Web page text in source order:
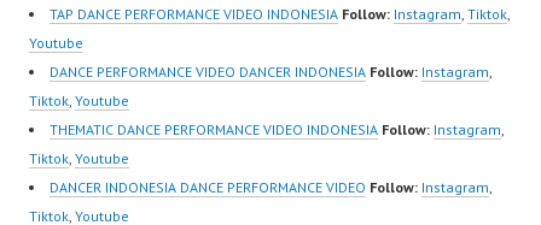
@fdcrew_ | Contact:
https://wa.me/6285614
81616 |
https://ForeverDanceCr
ew.com/ Forever Dance
Center Ballet Hiphop
Kpop Modern Dance
School…
https://www.youtube.co
HwK1V7QXG8qQ?
Best Video:
@fdcrew_ |…
Dancer Jakarta Dance
Indonesia Best Dance
Crew Indonesia Top
Dancer Indonesia Most
Popular Dancers
Indonesia by Forever
Dance Crew | Top
Video:
TAP DANCE PERFORMANCE VIDEO INDONESIA Follow: Instagram, Tiktok,
Youtube
DANCE PERFORMANCE VIDEO DANCER INDONESIA Follow: Instagram,
Tiktok, Youtube
THEMATIC DANCE PERFORMANCE VIDEO INDONESIA Follow: Instagram,
Tiktok, Youtube
DANCER INDONESIA DANCE PERFORMANCE VIDEO Follow: Instagram,
Tiktok, Youtube